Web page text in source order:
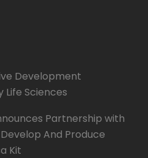
Development
Sciences
Partnership with
And Produce
Kit